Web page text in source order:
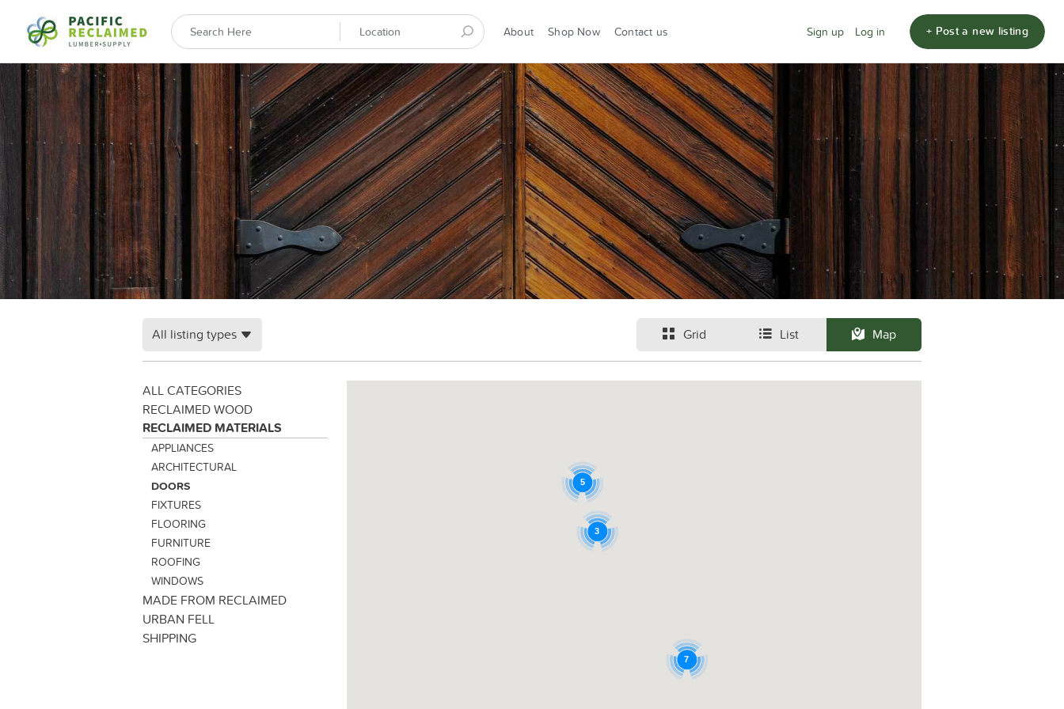
About Shop Now Contact us Sign up Log in + Post a new listing
Grid List Map
All listing types
ALL CATEGORIES
RECLAIMED WOOD
RECLAIMED MATERIALS
APPLIANCES
ARCHITECTURAL
DOORS
FIXTURES
FLOORING
FURNITURE
ROOFING
WINDOWS
MADE FROM RECLAIMED
URBAN FELL
SHIPPING
7
5
3